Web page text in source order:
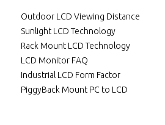
Outdoor LCD Viewing Distance
Sunlight LCD Technology
Rack Mount LCD Technology
LCD Monitor FAQ
Industrial LCD Form Factor
PiggyBack Mount PC to LCD